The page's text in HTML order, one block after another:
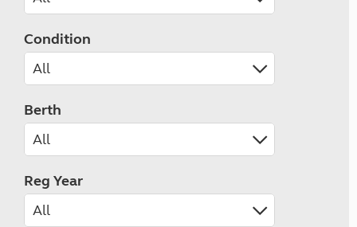
Condition
Berth
Reg Year